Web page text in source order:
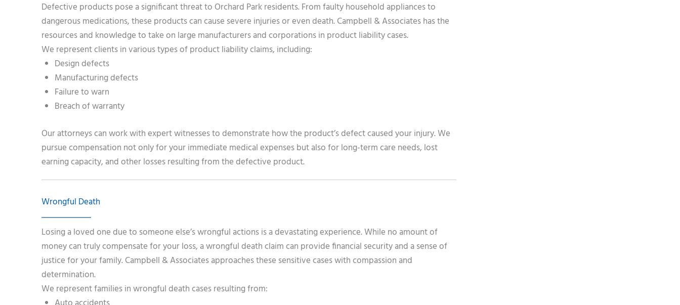
Defective products pose a significant threat to Orchard Park residents. From faulty household appliances to
dangerous medications, these products can cause severe injuries or even death. Campbell & Associates has the
resources and knowledge to take on large manufacturers and corporations in product liability cases.
We represent clients in various types of product liability claims, including:
Design defects
Manufacturing defects
Failure to warn
Breach of warranty
Our attorneys can work with expert witnesses to demonstrate how the product’s defect caused your injury. We
pursue compensation not only for your immediate medical expenses but also for long-term care needs, lost
earning capacity, and other losses resulting from the defective product.
Wrongful Death
Losing a loved one due to someone else’s wrongful actions is a devastating experience. While no amount of
money can truly compensate for your loss, a wrongful death claim can provide financial security and a sense of
justice for your family. Campbell & Associates approaches these sensitive cases with compassion and
determination.
We represent families in wrongful death cases resulting from: